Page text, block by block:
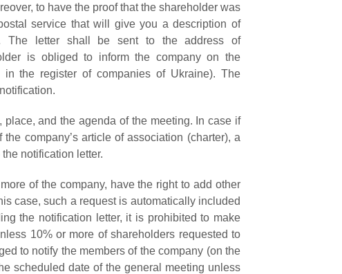
to have the proof that the shareholder was
service that will give you a description of
The letter shall be sent to the address of
is obliged to inform the company on the
the register of companies of Ukraine). The
and the agenda of the meeting. In case if
company’s article of association (charter), a
notification letter.
of the company, have the right to add other
case, such a request is automatically included
the notification letter, it is prohibited to make
10% or more of shareholders requested to
to notify the members of the company (on the
scheduled date of the general meeting unless